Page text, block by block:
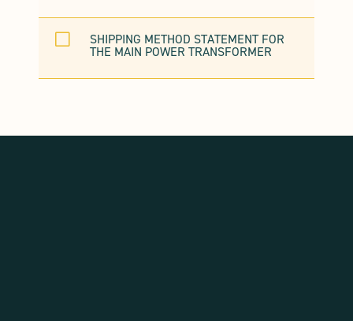
V SHIPPING METHOD STATEMENT FOR
THE MAIN POWER TRANSFORMER